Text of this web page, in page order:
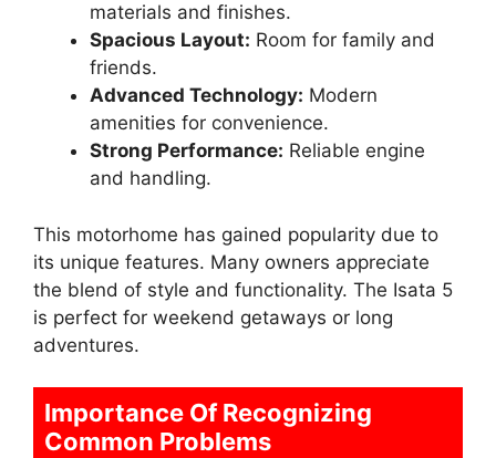
materials and finishes.
Spacious Layout: Room for family and
friends.
Advanced Technology: Modern
amenities for convenience.
Strong Performance: Reliable engine
and handling.
This motorhome has gained popularity due to
its unique features. Many owners appreciate
the blend of style and functionality. The Isata 5
is perfect for weekend getaways or long
adventures.
Importance Of Recognizing
Common Problems